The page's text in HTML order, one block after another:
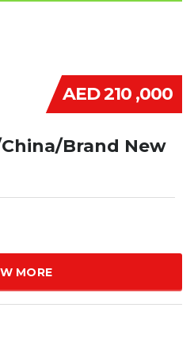
AED 210 ,000
Brand New
MORE